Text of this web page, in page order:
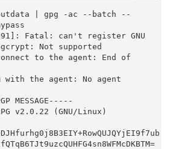
| gpg -ac --batch --
Fatal: can't register GNU
Not supported
to the agent: End of
with the agent: No agent
MESSAGE-----
v2.0.22 (GNU/Linux)